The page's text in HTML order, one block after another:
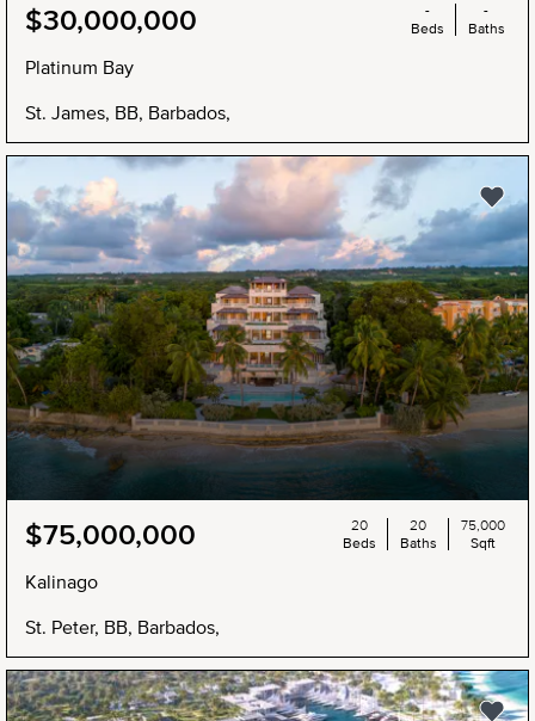
$30,000,000
Platinum Bay
St. James, BB, Barbados,
-
Beds
-
Baths
$75,000,000
Kalinago
St. Peter, BB, Barbados,
20
Beds
20
Baths
75,000
Sqft